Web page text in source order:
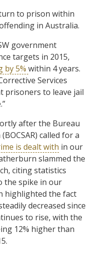
to prison within
in Australia.
government
targets in 2015,
by 5% within 4 years.
Services
prisoners to leave jail
after the Bureau
called for a
is dealt with in our
slammed the
citing statistics
the spike in our
highlighted the fact
decreased since
to rise, with the
12% higher than